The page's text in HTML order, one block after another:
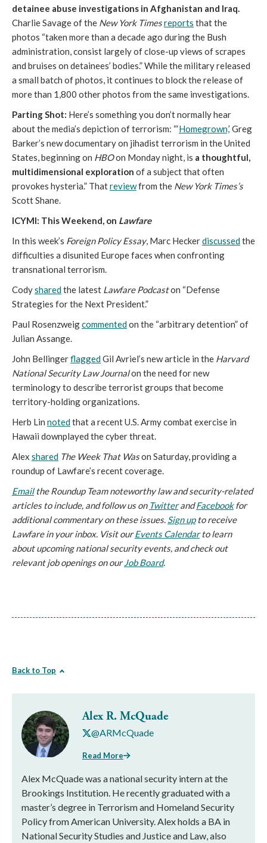
detainee abuse investigations in Afghanistan and Iraq.
Charlie Savage of the New York Timesreports that the
photos “taken more than a decade ago during the Bush
administration, consist largely of close-up views of scrapes
and bruises on detainees’ bodies.” While the military released
a small batch of photos, it continues to block the release of
more than 1,800 other photos from the same investigations.
Parting Shot: Here’s something you don’t normally hear
about the media’s depiction of terrorism: “‘Homegrown,’ Greg
Barker’s new documentary on jihadist terrorism in the United
States, beginning on HBOon Monday night, is a thoughtful,
multidimensional exploration of a subject that often
provokes hysteria.” Thatreviewfrom the New York Times’s
Scott Shane.
ICYMI: This Weekend, on Lawfare
In this week’s Foreign Policy Essay, Marc Heckerdiscussedthe
difficulties a disunited Europe faces when confronting
transnational terrorism.
Codysharedthe latest Lawfare Podcaston “Defense
Strategies for the Next President.”
Paul Rosenzweigcommentedon the “arbitrary detention” of
Julian Assange.
John BellingerflaggedGil Avriel’s new article in the Harvard
National Security Law Journalon the need for new
terminology to describe terrorist groups that become
territory-holding organizations.
Herb Lin notedthat a recent U.S. Army combat exercise in
Hawaii downplayed the cyber threat.
Alex shared The Week That Wason Saturday, providing a
roundup of Lawfare’s recent coverage.
Emailthe Roundup Team noteworthy law and security-related
articles to include, and follow us on TwitterandFacebookfor
additional commentary on these issues. Sign upto receive
Lawfare in your inbox. Visit ourEvents Calendarto learn
about upcoming national security events, and check out
relevant job openings on ourJob Board.
Back to Top
Alex R. McQuade
@ARMcQuade
Read More
Alex McQuade was a national security intern at the
Brookings Institution. He recently graduated with a
master’s degree in Terrorism and Homeland Security
Policy from American University. Alex holds a BA in
National Security Studies and Justice and Law, also